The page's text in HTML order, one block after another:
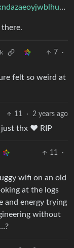
wireless/ds6wc3svkyre4p2rwg4f76o67xndazaeoyjwblhuzichscyxoz@5ttdvbymxr55/T/#mfd2f4928e0e013c10375ca766035c1385e18f8e0
there.
7
·
felt so weird at
11 · 2 years ago
just thx ❤️ RIP
11
·
wifi on an old
at the logs
and energy trying
without